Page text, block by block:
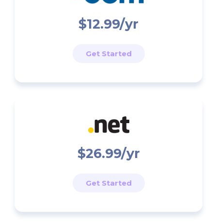
$12.99/yr
Get Started
$26.99/yr
Get Started